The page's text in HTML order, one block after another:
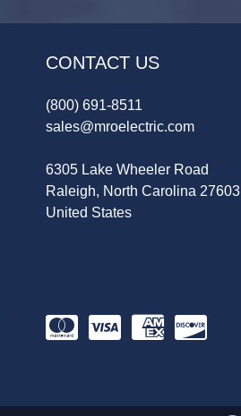
CONTACT US
(800) 691-8511
sales@mroelectric.com
6305 Lake Wheeler Road
Raleigh, North Carolina 27603
United States